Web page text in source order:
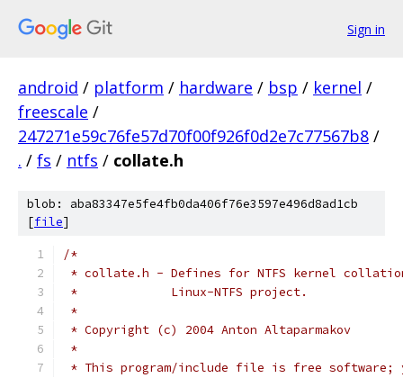
Sign in
android / platform / hardware / bsp / kernel /
freescale /
247271e59c76fe57d70f00f926f0d2e7c77567b8 /
. / fs / ntfs / collate.h
blob: aba83347e5fe4fb0da406f76e3597e496d8ad1cb
[file]
/*
* collate.h - Defines for NTFS kernel
*	       Linux-NTFS project.
*
* Copyright (c) 2004 Anton Altaparmakov
*
* This program/include file is free